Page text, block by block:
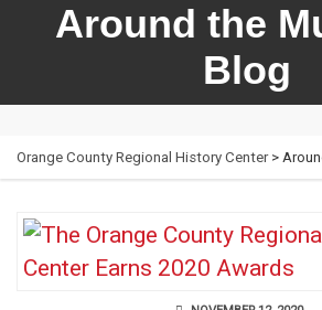
Around the
Blog
Orange County Regional History Center>